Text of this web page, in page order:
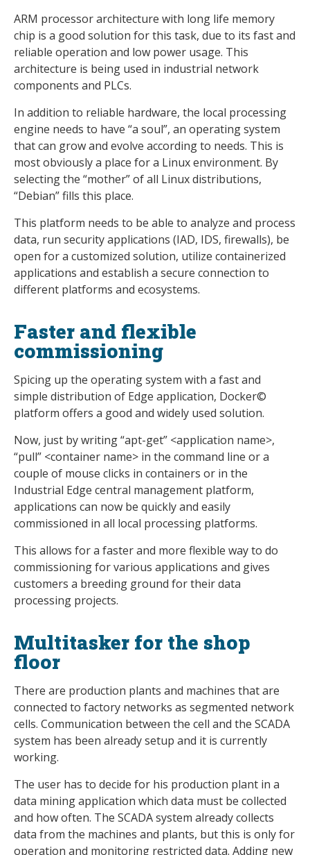
ARM processor architecture with long life memory
chip is a good solution for this task, due to its fast and
reliable operation and low power usage. This
architecture is being used in industrial network
components and PLCs.
In addition to reliable hardware, the local processing
engine needs to have “a soul”, an operating system
that can grow and evolve according to needs. This is
most obviously a place for a Linux environment. By
selecting the “mother” of all Linux distributions,
“Debian” fills this place.
This platform needs to be able to analyze and process
data, run security applications (IAD, IDS, firewalls), be
open for a customized solution, utilize containerized
applications and establish a secure connection to
different platforms and ecosystems.
Faster and flexible
commissioning
Spicing up the operating system with a fast and
simple distribution of Edge application, Docker©
platform offers a good and widely used solution.
Now, just by writing “apt-get” <application name>,
“pull” <container name> in the command line or a
couple of mouse clicks in containers or in the
Industrial Edge central management platform,
applications can now be quickly and easily
commissioned in all local processing platforms.
This allows for a faster and more flexible way to do
commissioning for various applications and gives
customers a breeding ground for their data
processing projects.
Multitasker for the shop
floor
There are production plants and machines that are
connected to factory networks as segmented network
cells. Communication between the cell and the SCADA
system has been already setup and it is currently
working.
The user has to decide for his production plant in a
data mining application which data must be collected
and how often. The SCADA system already collects
data from the machines and plants, but this is only for
operation and monitoring restricted data. Adding new